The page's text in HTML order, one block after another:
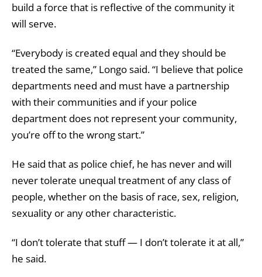
build a force that is reflective of the community it
will serve.
“Everybody is created equal and they should be
treated the same,” Longo said. “I believe that police
departments need and must have a partnership
with their communities and if your police
department does not represent your community,
you’re off to the wrong start.”
He said that as police chief, he has never and will
never tolerate unequal treatment of any class of
people, whether on the basis of race, sex, religion,
sexuality or any other characteristic.
“I don’t tolerate that stuff — I don’t tolerate it at all,”
he said.